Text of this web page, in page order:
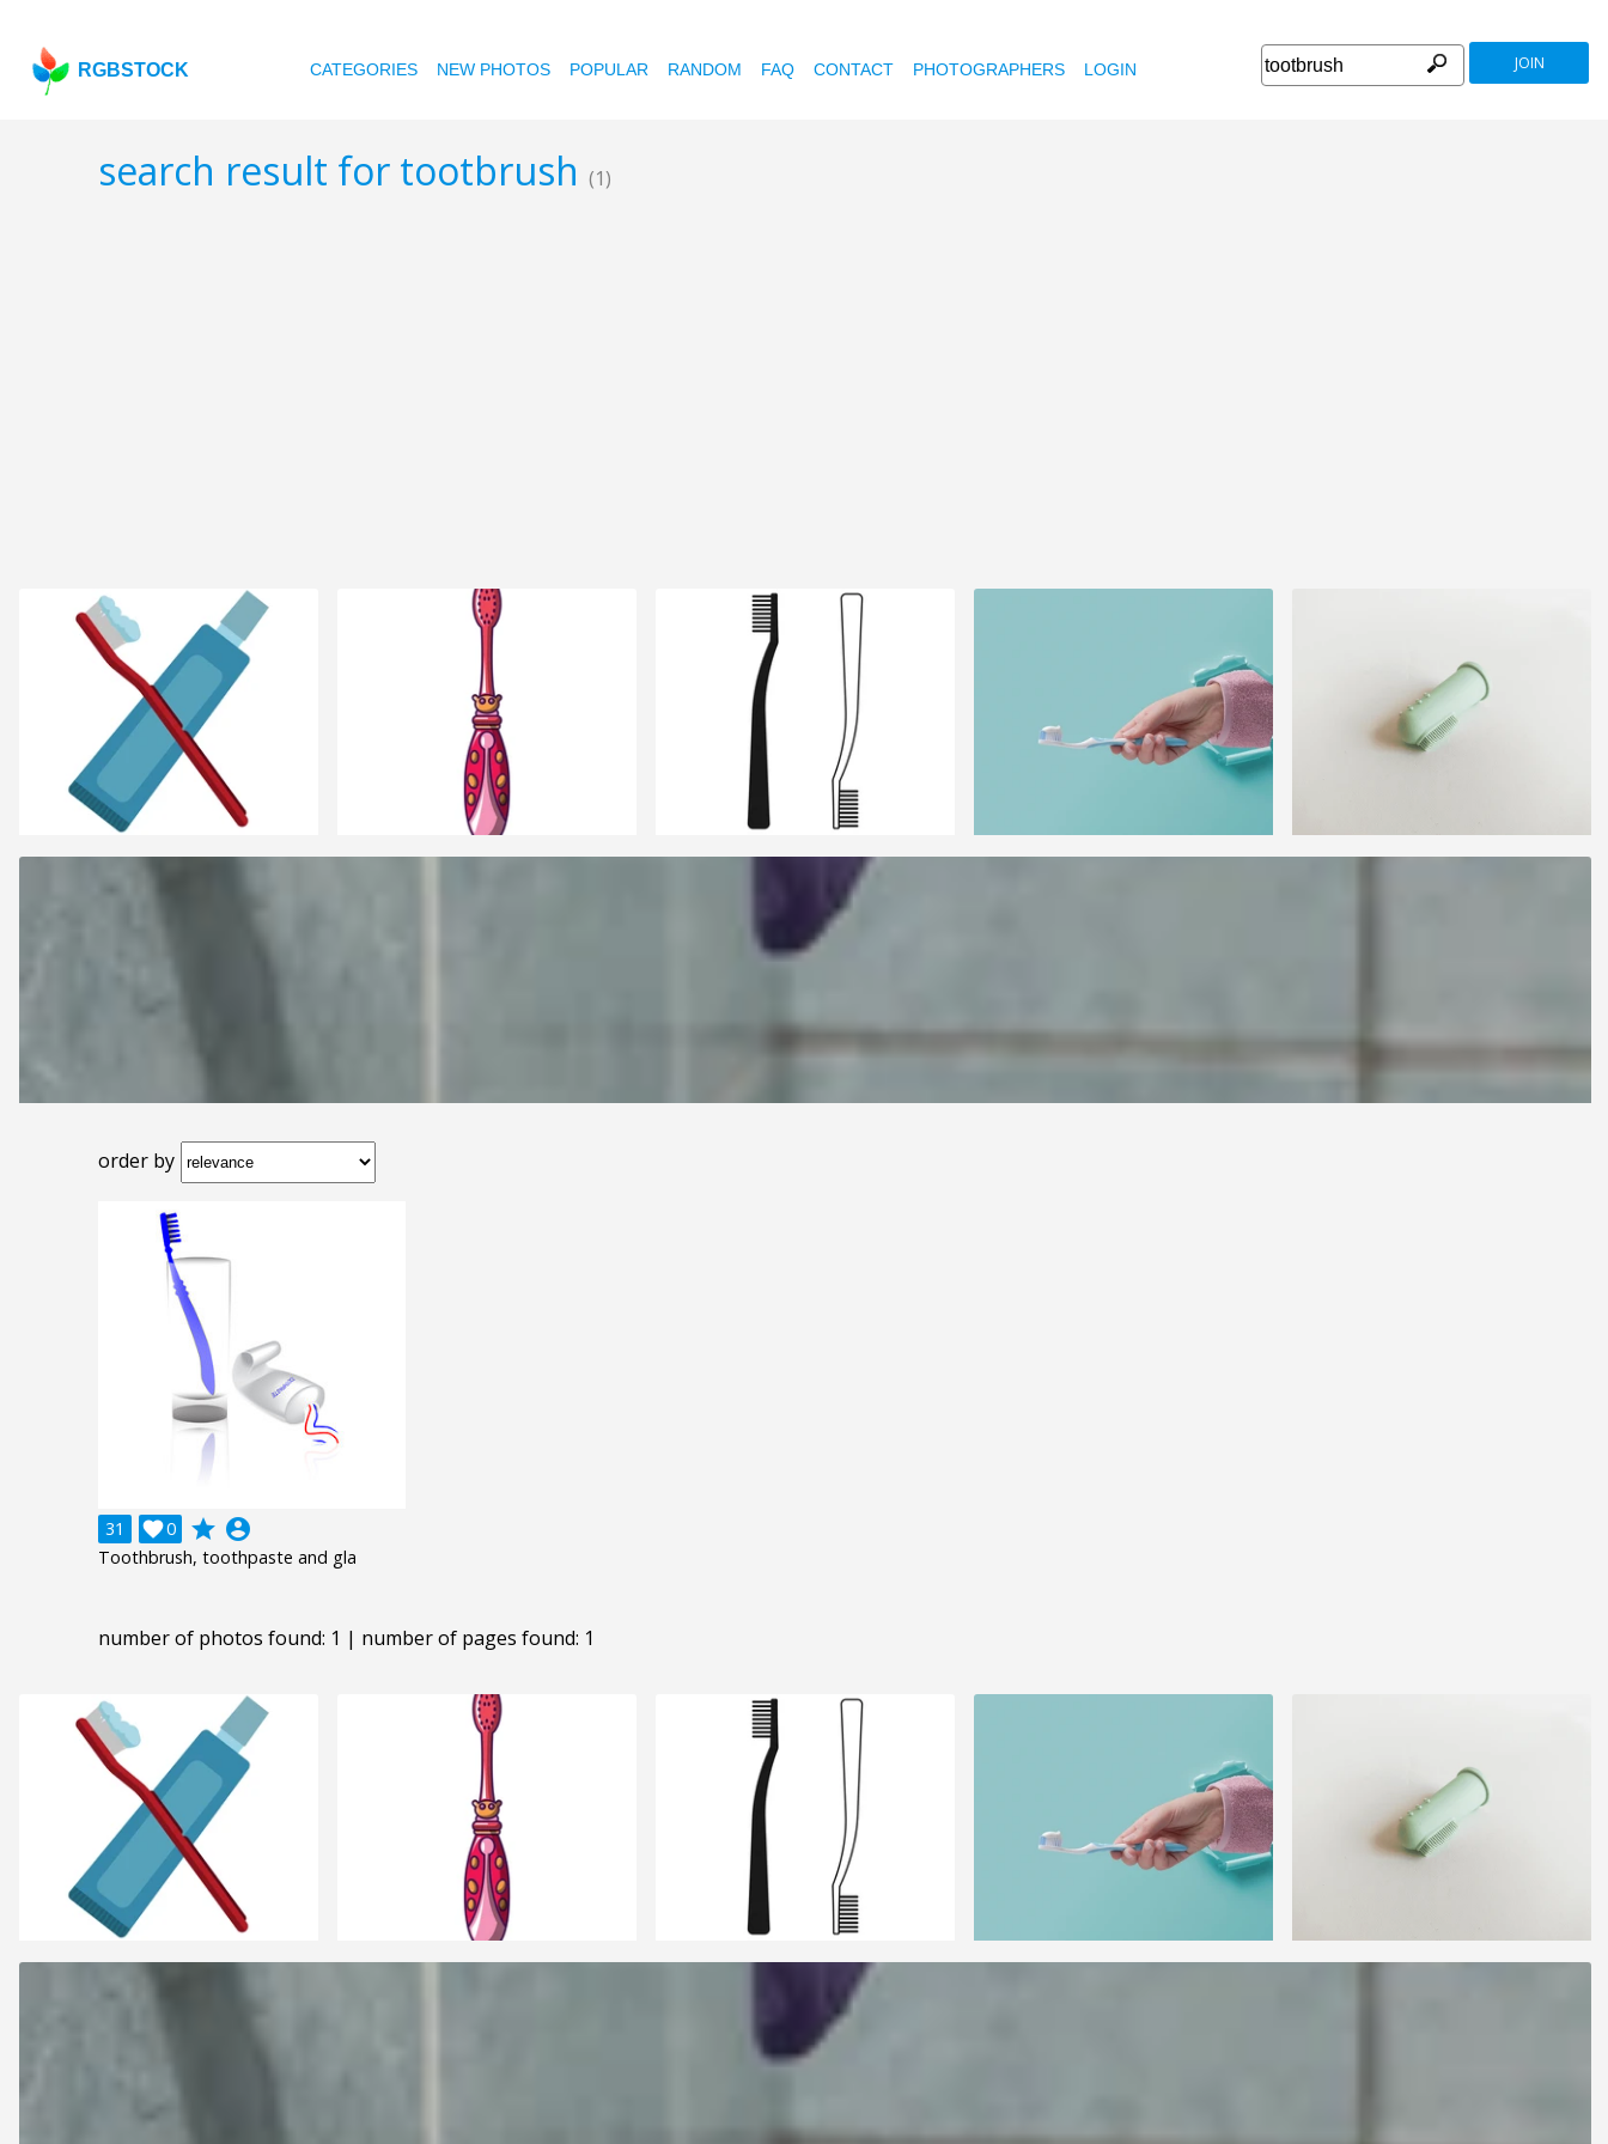
RGBSTOCK CATEGORIES NEW PHOTOS POPULAR RANDOM FAQ CONTACT PHOTOGRAPHERS LOGIN JOIN
search result for tootbrush (1)
order by
31 0
 grade account_circle
Toothbrush, toothpaste and gla
number of photos found: 1 | number of pages found: 1